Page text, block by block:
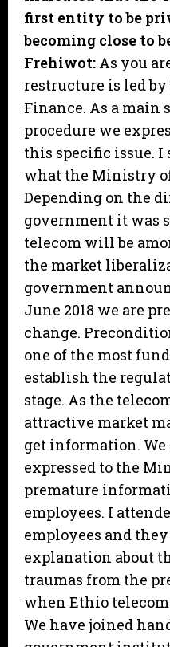
first entity to be
becoming close to
Frehiwot: As you
restructure is led
Finance. As a main
procedure we
this specific issue. I
what the Ministry
Depending on the
government it was
telecom will be
the market
government
June 2018 we are
change.
one of the most
establish the
stage. As the
attractive market
get information. We
expressed to the
premature
employees. I
employees and
explanation about
traumas from the
when Ethio
We have joined